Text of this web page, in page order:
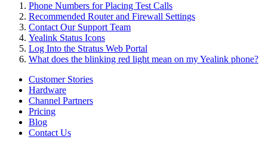
Phone Numbers for Placing Test Calls
Recommended Router and Firewall Settings
Contact Our Support Team
Yealink Status Icons
Log Into the Stratus Web Portal
What does the blinking red light mean on my Yealink phone?
Customer Stories
Hardware
Channel Partners
Pricing
Blog
Contact Us